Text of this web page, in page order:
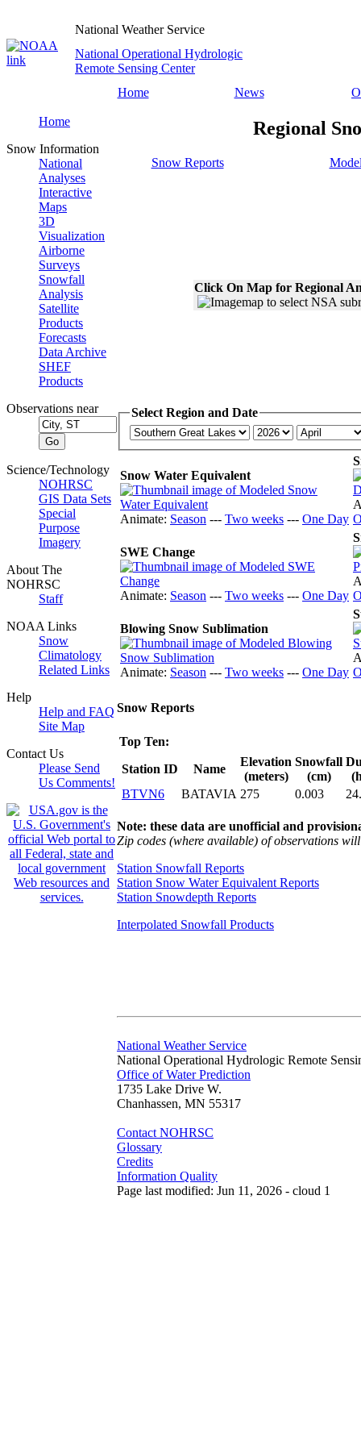
National Weather Service
National Operational Hydrologic
Remote Sensing Center
Home
News
Home
Snow Information
National
Analyses
Interactive
Maps
3D
Visualization
Airborne
Surveys
Snowfall
Analysis
Satellite
Products
Forecasts
Data Archive
SHEF
Products
Observations near
Science/Technology
NOHRSC
GIS Data Sets
Special
Purpose
Imagery
About The
NOHRSC
Staff
NOAA Links
Snow
Climatology
Related Links
Help
Help and FAQ
Site Map
Contact Us
Please Send
Us Comments!
Regional
Snow Reports
Click On Map for Regional
Select Region and Date
Snow Water Equivalent
Animate: Season --- Two weeks --- One Day
SWE Change
Animate: Season --- Two weeks --- One Day
Blowing Snow Sublimation
Animate: Season --- Two weeks --- One Day
Snow Reports
Top Ten:
Station ID
Name
Elevation
(meters)
Snowfall
(cm)
BTVN6
BATAVIA 275 0.003
Note: these data are unofficial and
Zip codes (where available) of observations
Station Snowfall Reports
Station Snow Water Equivalent Reports
Station Snowdepth Reports
Interpolated Snowfall Products
National Weather Service
National Operational Hydrologic Remote
Office of Water Prediction
1735 Lake Drive W.
Chanhassen, MN 55317
Contact NOHRSC
Glossary
Credits
Information Quality
Page last modified: Jun 11, 2026 - cloud 1